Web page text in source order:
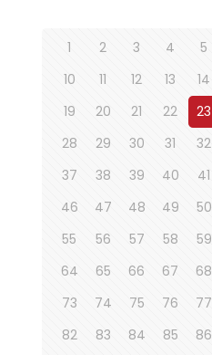
1 2 3 4 5
10
11 12 13 14
19
20 21 22 23
28
29 30 31 32
37
38 39 40 41
46
47 48 49 50
55
56 57 58 59
64
65 66 67 68
73
74 75 76 77
82
83 84 85 86